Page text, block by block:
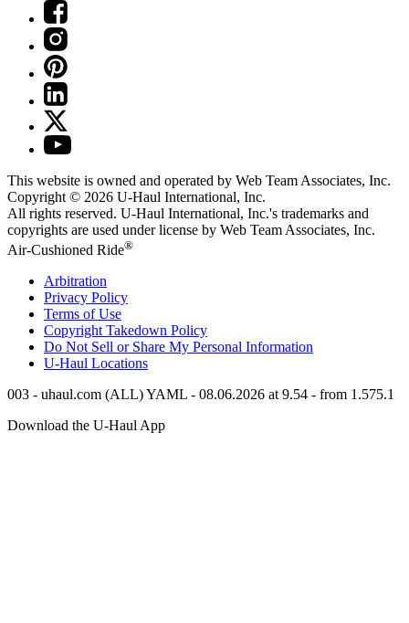
This website is owned and operated by Web Team Associates, Inc.
Copyright © 2026 U-Haul International, Inc.
All rights reserved. U-Haul International, Inc.'s trademarks and
copyrights are used under license by Web Team Associates, Inc.
Air-Cushioned Ride®
Arbitration
Privacy Policy
Terms of Use
Copyright Takedown Policy
Do Not Sell or Share My Personal Information
U-Haul Locations
003 - uhaul.com (ALL) YAML - 08.06.2026 at 9.54 - from 1.575.1
Download the U-Haul App